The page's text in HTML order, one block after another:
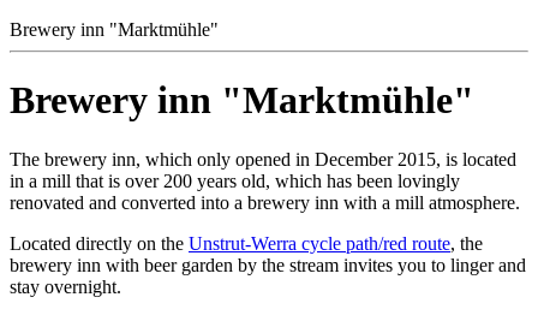
Brewery inn "Marktmühle"
Brewery inn "Marktmühle"
The brewery inn, which only opened in December 2015, is located
in a mill that is over 200 years old, which has been lovingly
renovated and converted into a brewery inn with a mill atmosphere.
Located directly on the Unstrut-Werra cycle path/red route, the
brewery inn with beer garden by the stream invites you to linger and
stay overnight.